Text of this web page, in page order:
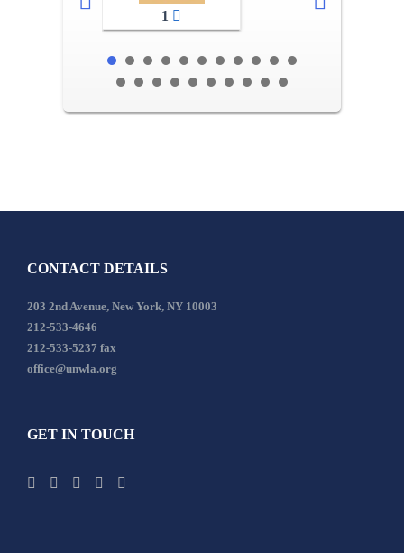
1
CONTACT DETAILS
203 2nd Avenue, New York, NY 10003
212-533-4646
212-533-5237 fax
office@unwla.org
GET IN TOUCH